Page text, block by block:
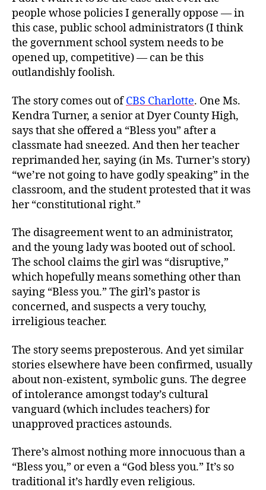
people whose policies I generally oppose — in
this case, public school administrators (I think
the government school system needs to be
opened up, competitive) — can be this
outlandishly foolish.
The story comes out ofCBS Charlotte. One Ms.
Kendra Turner, a senior at Dyer County High,
says that she offered a “Bless you” after a
classmate had sneezed. And then her teacher
reprimanded her, saying (in Ms. Turner’s story)
“we’re not going to have godly speaking” in the
classroom, and the student protested that it was
her “constitutional right.”
The disagreement went to an administrator,
and the young lady was booted out of school.
The school claims the girl was “disruptive,”
which hopefully means something other than
saying “Bless you.” The girl’s pastor is
concerned, and suspects a very touchy,
irreligious teacher.
The story seems preposterous. And yet similar
stories elsewhere have been confirmed, usually
about non-existent, symbolic guns. The degree
of intolerance amongst today’s cultural
vanguard (which includes teachers) for
unapproved practices astounds.
There’s almost nothing more innocuous than a
“Bless you,” or even a “God bless you.” It’s so
traditional it’s hardly even religious.